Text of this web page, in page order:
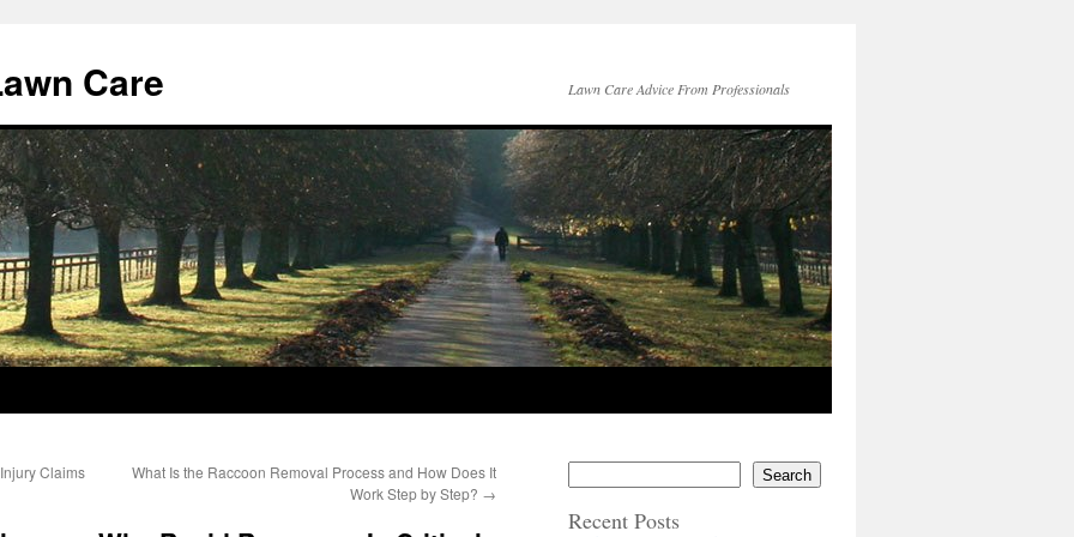
Care Lawn Care Advice From Professionals
Claims
What Is the Raccoon Removal Process and How Does It
Work Step by Step? →
Search
Recent Posts